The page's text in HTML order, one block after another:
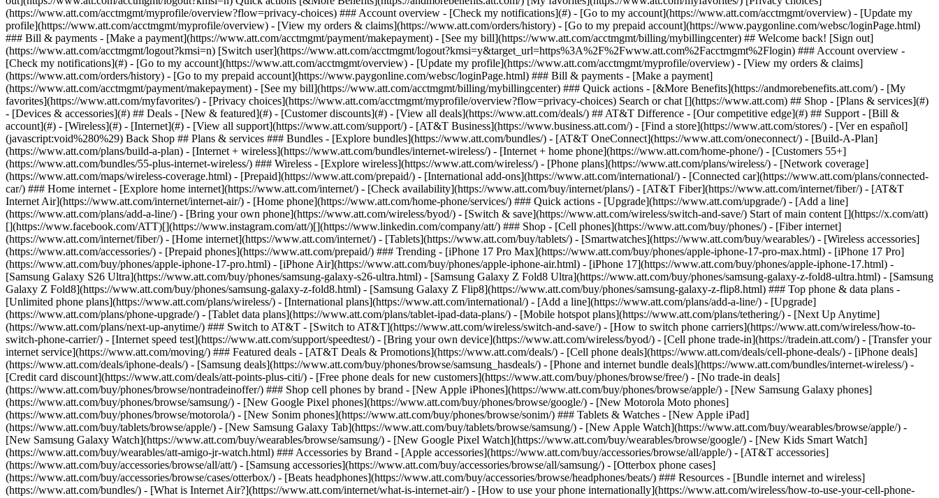
Search or chat [](https://www.att.com) ## Shop - [Plans & services](#)
- [Devices & accessories](#) ## Deals - [New & featured](#) - [Customer discounts](#) - [View all deals](https://www.att.com/deals/) ## AT&T Difference - [Our competitive edge](#) ## Support - [Bill &
account](#) - [Wireless](#) - [Internet](#) - [View all support](https://www.att.com/support/) - [AT&T Business](https://www.business.att.com/) - [Find a store](https://www.att.com/stores/) - [Ver en español]
(javascript:void%280%29) Back Shop ## Plans & services ### Bundles - [Explore bundles](https://www.att.com/bundles/) - [AT&T OneConnect](https://www.att.com/oneconnect/) - [Build-A-Plan]
(https://www.att.com/plans/build-a-plan) - [Internet + wireless](https://www.att.com/bundles/internet-wireless/) - [Internet + home phone](https://www.att.com/home-phone/) - [Customers 55+]
(https://www.att.com/bundles/55-plus-internet-wireless/) ### Wireless - [Explore wireless](https://www.att.com/wireless/) - [Phone plans](https://www.att.com/plans/wireless/) - [Network coverage]
(https://www.att.com/maps/wireless-coverage.html) - [Prepaid](https://www.att.com/prepaid/) - [International add-ons](https://www.att.com/international/) - [Connected car](https://www.att.com/plans/connected-
car/) ### Home internet - [Explore home internet](https://www.att.com/internet/) - [Check availability](https://www.att.com/buy/internet/plans/) - [AT&T Fiber](https://www.att.com/internet/fiber/) - [AT&T
Internet Air](https://www.att.com/internet/internet-air/) - [Home phone](https://www.att.com/home-phone/services/) ### Quick actions - [Upgrade](https://www.att.com/upgrade/) - [Add a line]
(https://www.att.com/plans/add-a-line/) - [Bring your own phone](https://www.att.com/wireless/byod/) - [Switch & save](https://www.att.com/wireless/switch-and-save/) Start of main content [](https://x.com/att)
[](https://www.facebook.com/ATT)[](https://www.instagram.com/att/)[](https://www.linkedin.com/company/att/) ### Shop - [Cell phones](https://www.att.com/buy/phones/) - [Fiber internet]
(https://www.att.com/internet/fiber/) - [Home internet](https://www.att.com/internet/) - [Tablets](https://www.att.com/buy/tablets/) - [Smartwatches](https://www.att.com/buy/wearables/) - [Wireless accessories]
(https://www.att.com/accessories/) - [Prepaid phones](https://www.att.com/prepaid/) ### Trending - [iPhone 17 Pro Max](https://www.att.com/buy/phones/apple-iphone-17-pro-max.html) - [iPhone 17 Pro]
(https://www.att.com/buy/phones/apple-iphone-17-pro.html) - [iPhone Air](https://www.att.com/buy/phones/apple-iphone-air.html) - [iPhone 17](https://www.att.com/buy/phones/apple-iphone-17.html) -
[Samsung Galaxy S26 Ultra](https://www.att.com/buy/phones/samsung-galaxy-s26-ultra.html) - [Samsung Galaxy Z Fold8 Ultra](https://www.att.com/buy/phones/samsung-galaxy-z-fold8-ultra.html) - [Samsung
Galaxy Z Fold8](https://www.att.com/buy/phones/samsung-galaxy-z-fold8.html) - [Samsung Galaxy Z Flip8](https://www.att.com/buy/phones/samsung-galaxy-z-flip8.html) ### Top phone & data plans -
[Unlimited phone plans](https://www.att.com/plans/wireless/) - [International plans](https://www.att.com/international/) - [Add a line](https://www.att.com/plans/add-a-line/) - [Upgrade]
(https://www.att.com/plans/phone-upgrade/) - [Tablet data plans](https://www.att.com/plans/tablet-ipad-data-plans/) - [Mobile hotspot plans](https://www.att.com/plans/tethering/) - [Next Up Anytime]
(https://www.att.com/plans/next-up-anytime/) ### Switch to AT&T - [Switch to AT&T](https://www.att.com/wireless/switch-and-save/) - [How to switch phone carriers](https://www.att.com/wireless/how-to-
switch-phone-carrier/) - [Internet speed test](https://www.att.com/support/speedtest/) - [Bring your own device](https://www.att.com/wireless/byod/) - [Cell phone trade-in](https://tradein.att.com/) - [Transfer your
internet service](https://www.att.com/moving/) ### Featured deals - [AT&T Deals & Promotions](https://www.att.com/deals/) - [Cell phone deals](https://www.att.com/deals/cell-phone-deals/) - [iPhone deals]
(https://www.att.com/deals/iphone-deals/) - [Samsung deals](https://www.att.com/buy/phones/browse/samsung_hasdeals/) - [Phone and internet bundle deals](https://www.att.com/bundles/internet-wireless/) -
[Credit card discount](https://www.att.com/deals/att-points-plus-citi/) - [Free phone deals for new customers](https://www.att.com/buy/phones/browse/free/) - [No trade-in deals]
(https://www.att.com/buy/phones/browse/nontradeinoffer/) ### Shop cell phones by brand - [New Apple iPhones](https://www.att.com/buy/phones/browse/apple/) - [New Samsung Galaxy phones]
(https://www.att.com/buy/phones/browse/samsung/) - [New Google Pixel phones](https://www.att.com/buy/phones/browse/google/) - [New Motorola Moto phones]
(https://www.att.com/buy/phones/browse/motorola/) - [New Sonim phones](https://www.att.com/buy/phones/browse/sonim/) ### Tablets & Watches - [New Apple iPad]
(https://www.att.com/buy/tablets/browse/apple/) - [New Samsung Galaxy Tab](https://www.att.com/buy/tablets/browse/samsung/) - [New Apple Watch](https://www.att.com/buy/wearables/browse/apple/) -
[New Samsung Galaxy Watch](https://www.att.com/buy/wearables/browse/samsung/) - [New Google Pixel Watch](https://www.att.com/buy/wearables/browse/google/) - [New Kids Smart Watch]
(https://www.att.com/buy/wearables/att-amigo-jr-watch.html) ### Accessories by Brand - [Apple accessories](https://www.att.com/buy/accessories/browse/all/apple/) - [AT&T accessories]
(https://www.att.com/buy/accessories/browse/all/att/) - [Samsung accessories](https://www.att.com/buy/accessories/browse/all/samsung/) - [Otterbox phone cases]
(https://www.att.com/buy/accessories/browse/cases/otterbox/) - [Beats headphones](https://www.att.com/buy/accessories/browse/headphones/beats/) ### Resources - [Bundle internet and wireless]
(https://www.att.com/bundles/) - [What is Internet Air?](https://www.att.com/internet/what-is-internet-air/) - [How to use your phone internationally](https://www.att.com/wireless/how-to-use-your-cell-phone-